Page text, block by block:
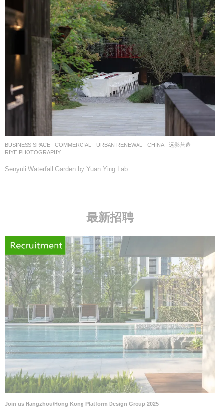
BUSINESS SPACE ,COMMERCIAL ,URBAN RENEWAL CHINA
远影营造
RIYE PHOTOGRAPHY
Senyuli Waterfall Garden by Yuan Ying Lab
最新招聘
Join us Hangzhou/Hong Kong Platform Design Group 2025